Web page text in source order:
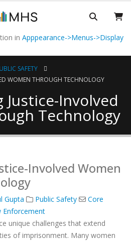
in Apppearance->Menus->Display
SAFETY
WOMEN THROUGH TECHNOLOGY
Involved
Technology
Involved Women
Gupta Public Safety
Core
Enforcement
unique challenges that extend
of imprisonment. Many women